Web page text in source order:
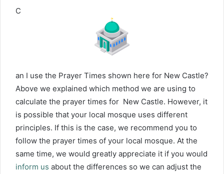
C
an I use the Prayer Times shown here for New Castle?
Above we explained which method we are using to
calculate the prayer times for New Castle. However, it
is possible that your local mosque uses different
principles. If this is the case, we recommend you to
follow the prayer times of your local mosque. At the
same time, we would greatly appreciate it if you would
inform us about the differences so we can adjust the